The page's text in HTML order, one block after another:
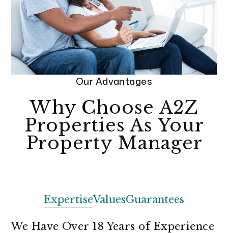
Our Advantages
Why Choose A2Z
Properties As Your
Property Manager
ExpertiseValuesGuarantees
We Have Over 18 Years of Experience